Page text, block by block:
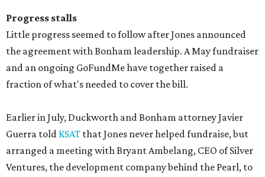
Progress stalls
Little progress seemed to follow after Jones announced
the agreement with Bonham leadership. A May fundraiser
and an ongoing GoFundMe have together raised a
fraction of what's needed to cover the bill.
Earlier in July, Duckworth and Bonham attorney Javier
Guerra told KSAT that Jones never helped fundraise, but
arranged a meeting with Bryant Ambelang, CEO of Silver
Ventures, the development company behind the Pearl, to